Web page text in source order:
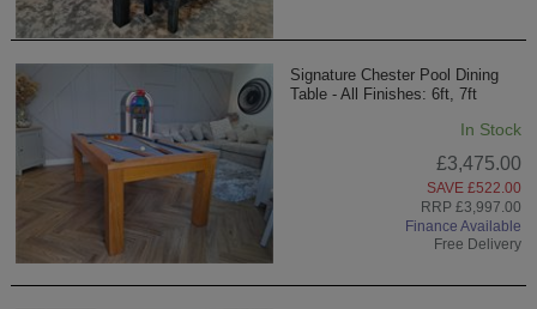
Signature Chester Pool Dining
Table - All Finishes: 6ft, 7ft
In Stock
£3,475.00
SAVE £522.00
RRP £3,997.00
Finance Available
Free Delivery